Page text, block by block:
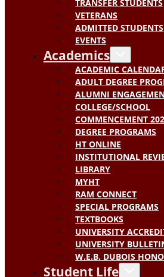
TRANSFER STUDENTS
VETERANS
ADMITTED STUDENTS
EVENTS
Academics
ACADEMIC
ADULT DEGREE
ALUMNI
COLLEGE/SCHOOL
COMMENCEMENT
DEGREE PROGRAMS
HT ONLINE
INSTITUTIONAL
LIBRARY
MYHT
RAM CONNECT
SPECIAL PROGRAMS
TEXTBOOKS
UNIVERSITY
UNIVERSITY
W.E.B. DUBOIS
Student Life